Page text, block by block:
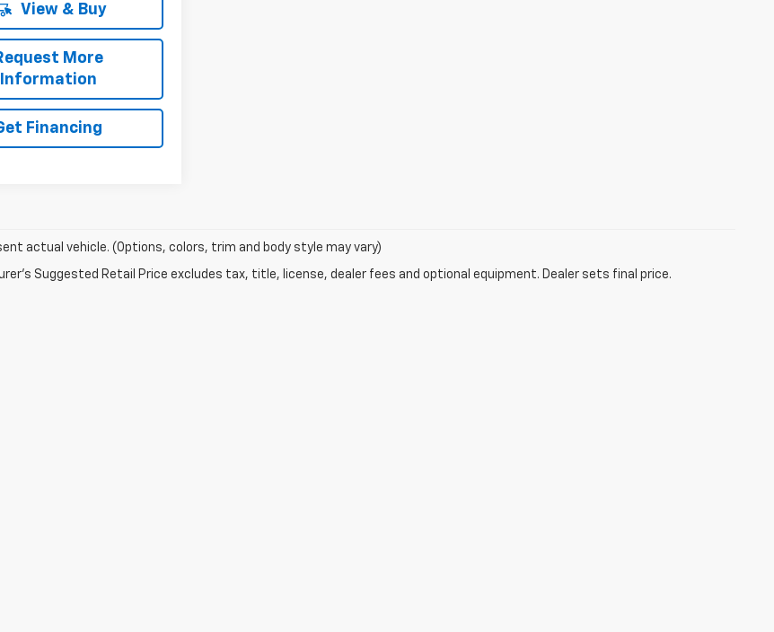
View & Buy
More
Information
Financing
actual vehicle. (Options, colors, trim and body style may vary)
Suggested Retail Price excludes tax, title, license, dealer fees and optional equipment. Dealer sets final price.